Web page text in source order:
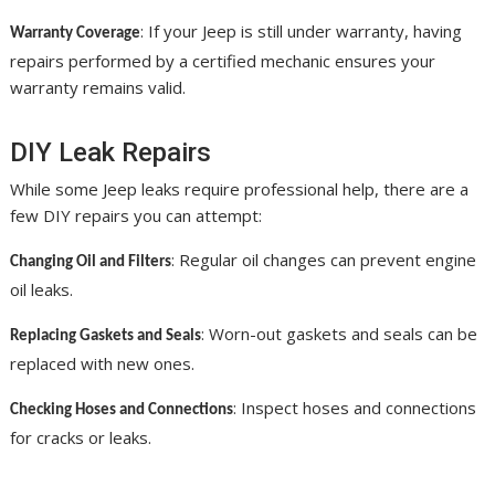
Warranty Coverage: If your Jeep is still under warranty, having
repairs performed by a certified mechanic ensures your
warranty remains valid.
DIY Leak Repairs
While some Jeep leaks require professional help, there are a
few DIY repairs you can attempt:
Changing Oil and Filters: Regular oil changes can prevent engine
oil leaks.
Replacing Gaskets and Seals: Worn-out gaskets and seals can be
replaced with new ones.
Checking Hoses and Connections: Inspect hoses and connections
for cracks or leaks.